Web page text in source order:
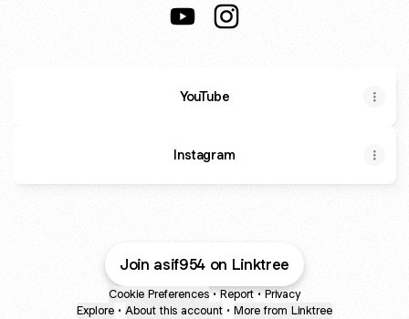
YouTube
Instagram
Join asif954 on Linktree
Cookie Preferences • Report • Privacy
Explore • About this account • More from Linktree